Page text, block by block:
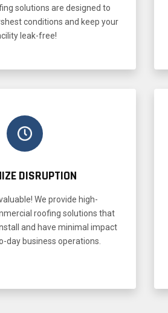
solutions are designed to
conditions and keep your
leak-free!
DISRUPTION
We provide high-
roofing solutions that
and have minimal impact
day business operations.